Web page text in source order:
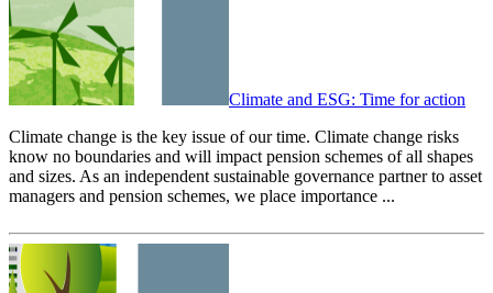
Climate and ESG: Time for action
Climate change is the key issue of our time. Climate change risks
know no boundaries and will impact pension schemes of all shapes
and sizes. As an independent sustainable governance partner to asset
managers and pension schemes, we place importance ...